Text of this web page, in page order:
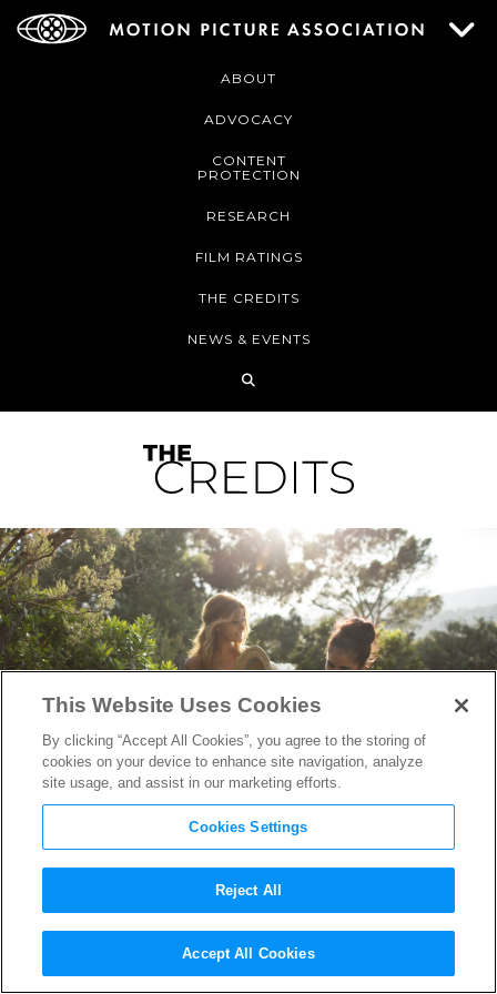
ABOUT
ADVOCACY
CONTENT
PROTECTION
RESEARCH
FILM RATINGS
THE CREDITS
NEWS & EVENTS
An Easy GirlDirector Rebecca
Zlotowski on Her Version of
This Website Uses Cookies
By clicking “Accept All Cookies”, you agree to the storing of
cookies on your device to enhance site navigation, analyze
site usage, and assist in our marketing efforts.
Cookies Settings
Reject All
Accept All Cookies